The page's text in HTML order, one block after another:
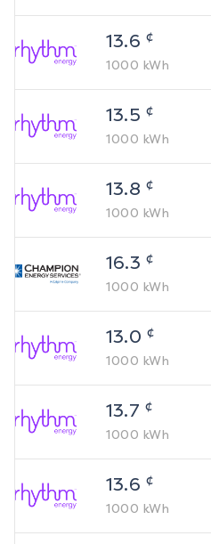
13.6 ¢
1000 kWh
13.5 ¢
1000 kWh
13.8 ¢
1000 kWh
16.3 ¢
1000 kWh
13.0 ¢
1000 kWh
13.7 ¢
1000 kWh
13.6 ¢
1000 kWh